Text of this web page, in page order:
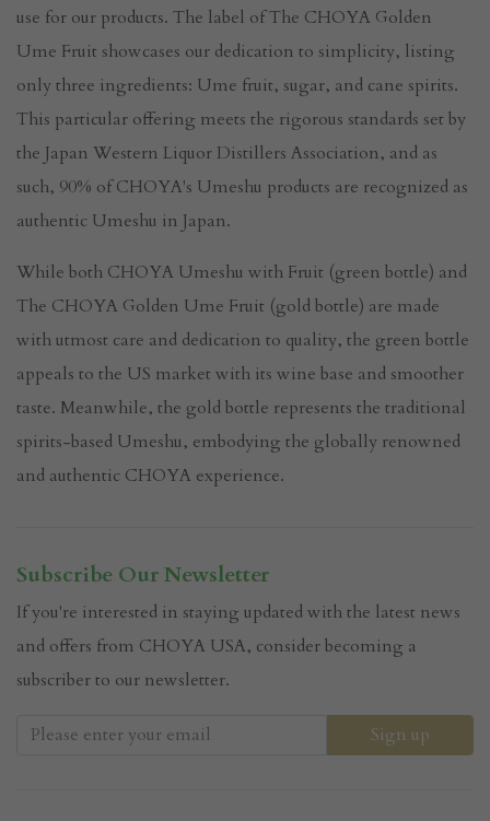
use for our products. The label of The CHOYA Golden
Ume Fruit showcases our dedication to simplicity, listing
only three ingredients: Ume fruit, sugar, and cane spirits.
This particular offering meets the rigorous standards set by
the Japan Western Liquor Distillers Association, and as
such, 90% of CHOYA's Umeshu products are recognized as
authentic Umeshu in Japan.
While both CHOYA Umeshu with Fruit (green bottle) and
The CHOYA Golden Ume Fruit (gold bottle) are made
with utmost care and dedication to quality, the green bottle
appeals to the US market with its wine base and smoother
taste. Meanwhile, the gold bottle represents the traditional
spirits-based Umeshu, embodying the globally renowned
and authentic CHOYA experience.
Subscribe Our Newsletter
If you're interested in staying updated with the latest news
and offers from CHOYA USA, consider becoming a
subscriber to our newsletter.